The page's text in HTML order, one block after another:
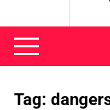
News Nest
Tag: